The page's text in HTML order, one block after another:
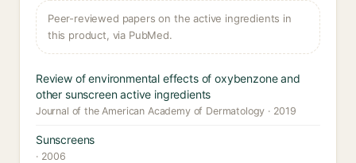
Peer-reviewed papers on the active ingredients in
this product, via PubMed.
Review of environmental effects of oxybenzone and
other sunscreen active ingredients
Journal of the American Academy of Dermatology · 2019
Sunscreens
· 2006